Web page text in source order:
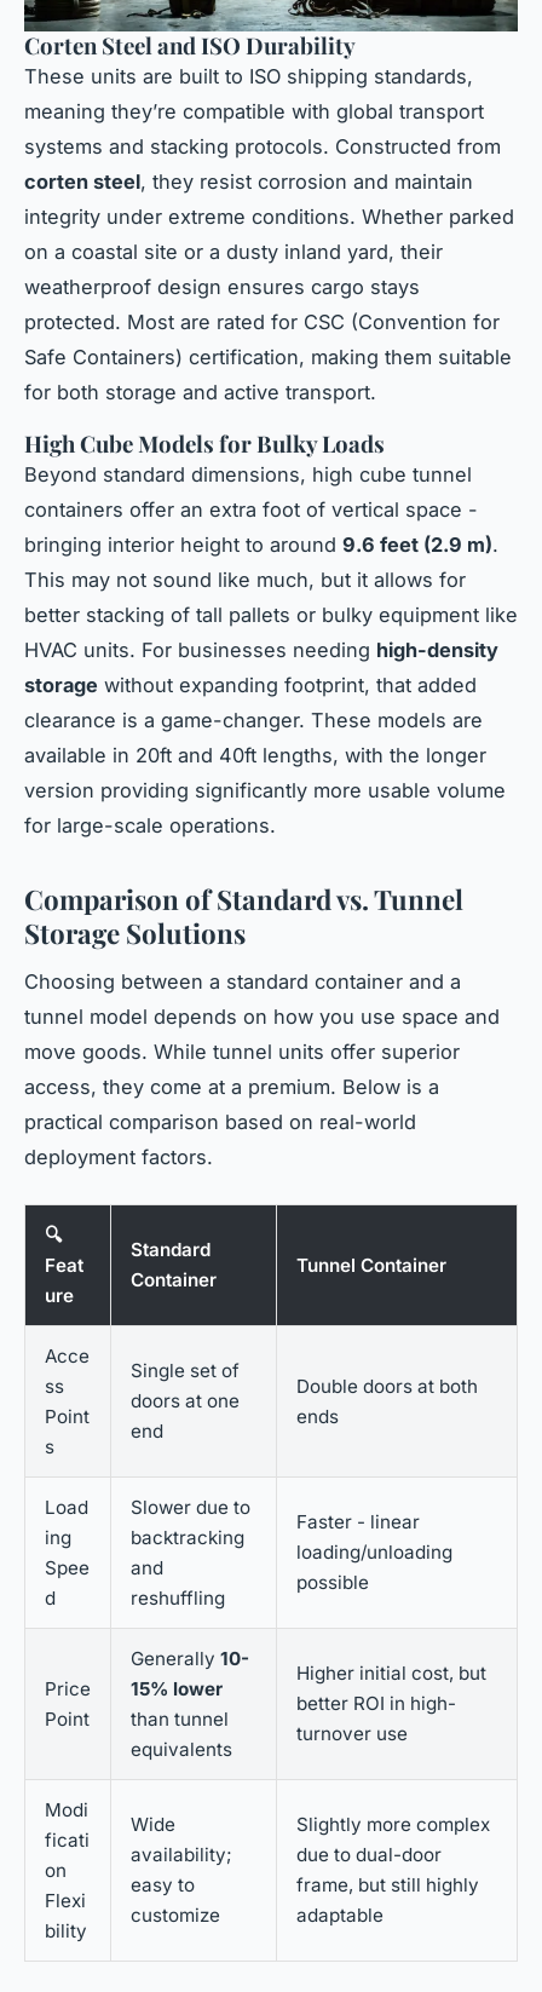
Corten Steel and ISO Durability
These units are built to ISO shipping standards,
meaning they’re compatible with global transport
systems and stacking protocols. Constructed from
corten steel, they resist corrosion and maintain
integrity under extreme conditions. Whether parked
on a coastal site or a dusty inland yard, their
weatherproof design ensures cargo stays
protected. Most are rated for CSC (Convention for
Safe Containers) certification, making them suitable
for both storage and active transport.
High Cube Models for Bulky Loads
Beyond standard dimensions, high cube tunnel
containers offer an extra foot of vertical space -
bringing interior height to around 9.6 feet (2.9 m).
This may not sound like much, but it allows for
better stacking of tall pallets or bulky equipment like
HVAC units. For businesses needing high-density
storage without expanding footprint, that added
clearance is a game-changer. These models are
available in 20ft and 40ft lengths, with the longer
version providing significantly more usable volume
for large-scale operations.
Comparison of Standard vs. Tunnel
Storage Solutions
Choosing between a standard container and a
tunnel model depends on how you use space and
move goods. While tunnel units offer superior
access, they come at a premium. Below is a
practical comparison based on real-world
deployment factors.
🔍
Feat
ure
Standard
Container
Tunnel Container
Acce
ss
Point
s
Single set of
doors at one
end
Double doors at both
ends
Load
ing
Spee
d
Slower due to
backtracking
and
reshuffling
Faster - linear
loading/unloading
possible
Price
Point
Generally 10-
15% lower
than tunnel
equivalents
Higher initial cost, but
better ROI in high-
turnover use
Modi
ficati
on
Flexi
bility
Wide
availability;
easy to
customize
Slightly more complex
due to dual-door
frame, but still highly
adaptable